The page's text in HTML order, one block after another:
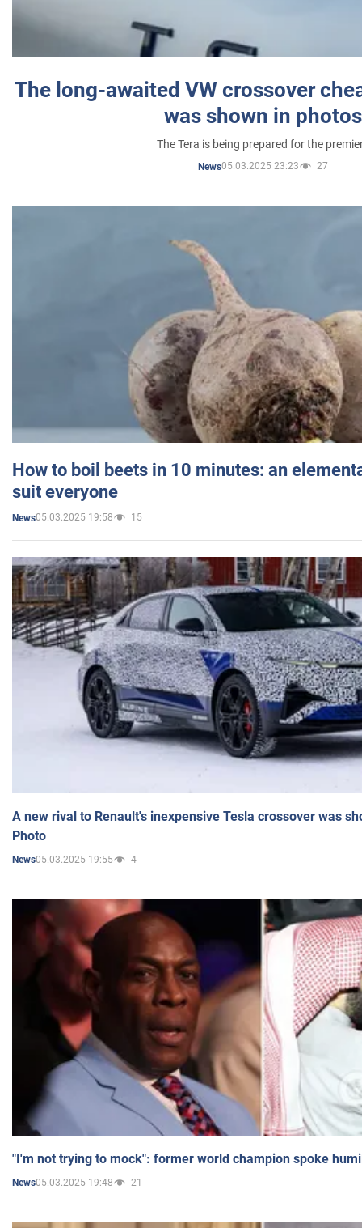
The long-awaited VW crossover
was shown in photos
The Tera is being prepared for the
News05.03.2025 23:23 27
How to boil beets in 10 minutes: an
suit everyone
News05.03.2025 19:58 15
A new rival to Renault's inexpensive Tesla crossover was
Photo
News05.03.2025 19:55 4
"I'm not trying to mock": former world champion spoke
News05.03.2025 19:48 21